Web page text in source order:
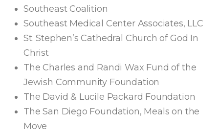
Southeast Coalition
Southeast Medical Center Associates, LLC
St. Stephen’s Cathedral Church of God In
Christ
The Charles and Randi Wax Fund of the
Jewish Community Foundation
The David & Lucile Packard Foundation
The San Diego Foundation, Meals on the
Move